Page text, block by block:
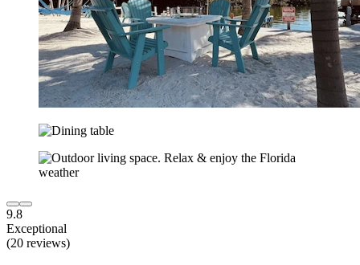
9.8
Exceptional
(20 reviews)